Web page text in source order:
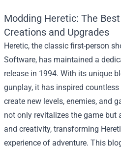
Modding Heretic: The
Creations and Upgrades
Heretic, the classic first-person
Software, has maintained a
release in 1994. With its unique
gunplay, it has inspired
create new levels, enemies, and
not only revitalizes the game but
and creativity, transforming
experience of adventure. This